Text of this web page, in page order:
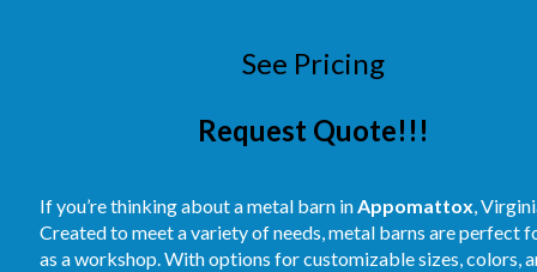
See Pricing
Request Quote!!!
If you’re thinking about a metal barn inAppomattox,
Created to meet a variety of needs, metal barns are
as a workshop. With options for customizable sizes, colors,